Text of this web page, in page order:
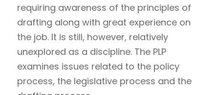
requiring awareness of the principles of
drafting along with great experience on
the job. It is still, however, relatively
unexplored as a discipline. The PLP
examines issues related to the policy
process, the legislative process and the